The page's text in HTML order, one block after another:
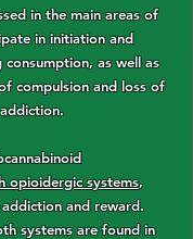
in the main areas of
in initiation and
as well as
compulsion and loss of
opioidergic systems,
and reward.
systems are found in